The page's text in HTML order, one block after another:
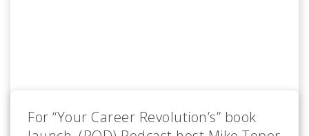
For “Your Career Revolution’s” book